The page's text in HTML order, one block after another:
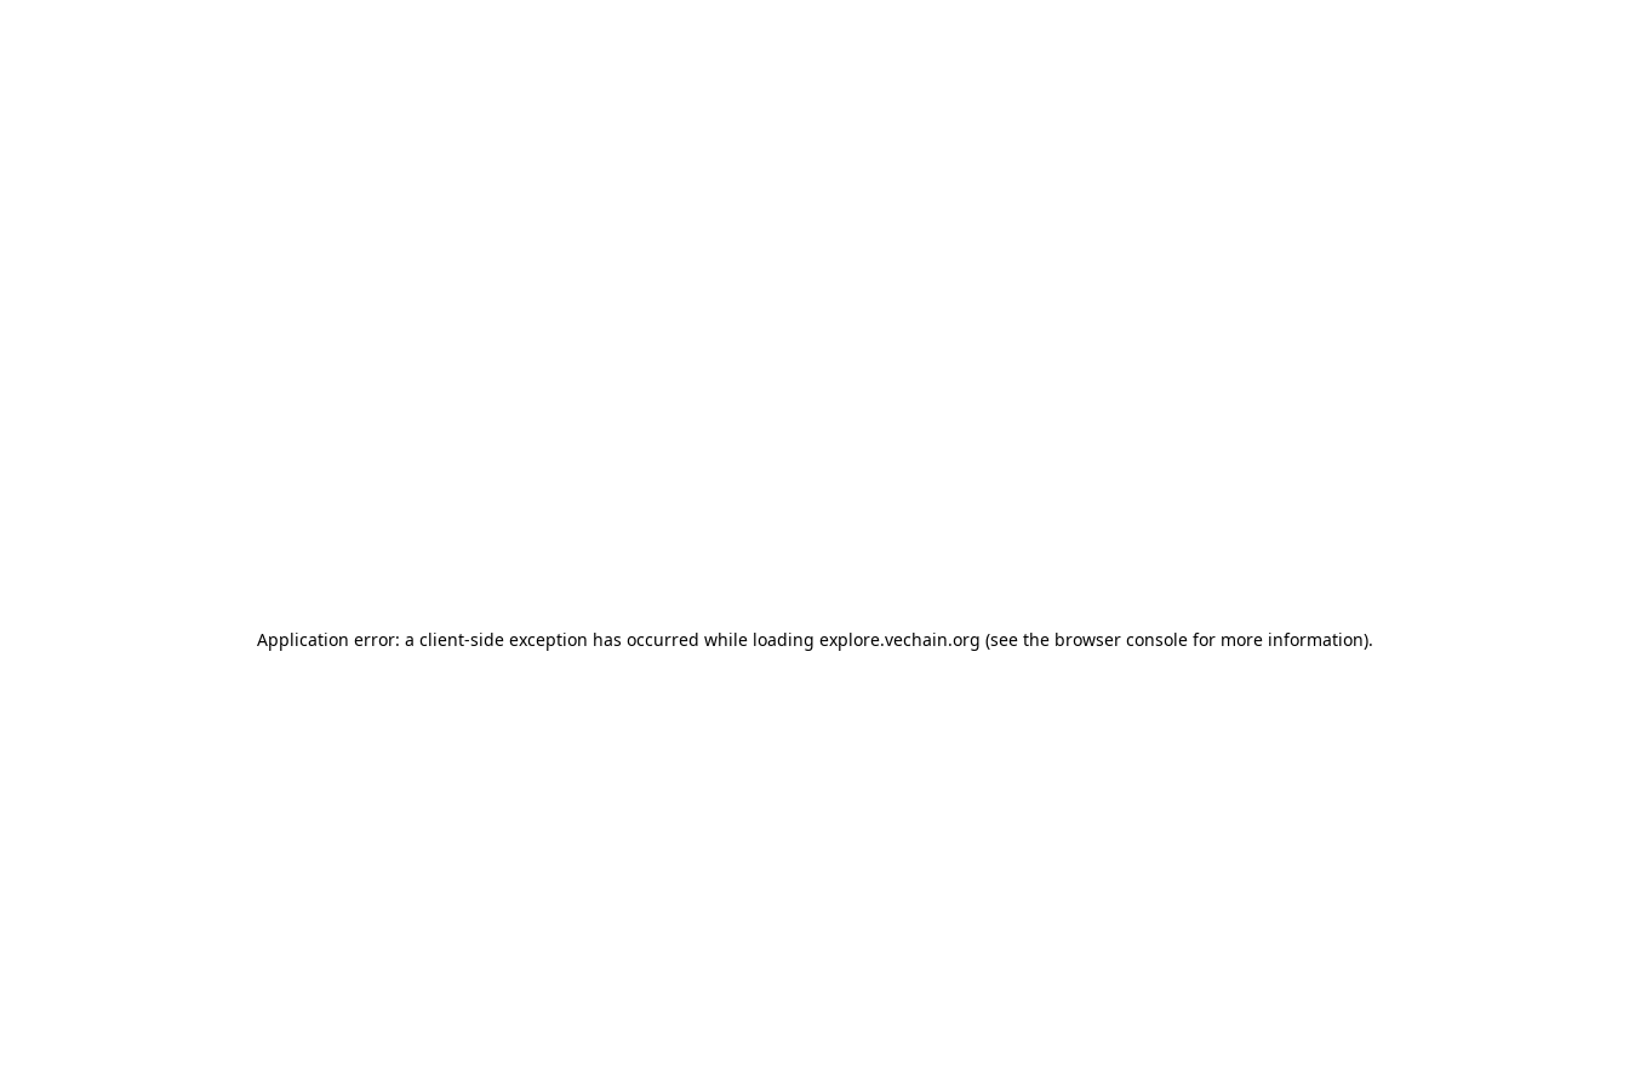
Application error: a client-side exception has occurred while loading explore.vechain.org (see the browser consolefor more information).